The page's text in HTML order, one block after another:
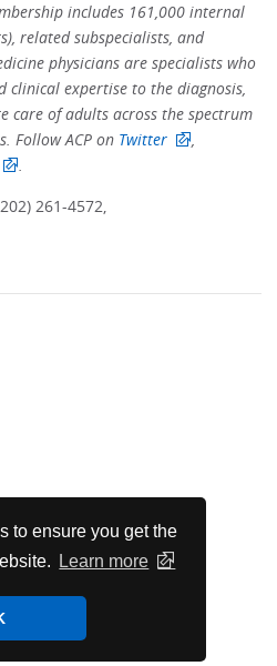
to ensure you get the
Learn more
includes 161,000 internal
related subspecialists, and
physicians are specialists who
clinical expertise to the diagnosis,
care of adults across the spectrum
Follow ACP on Twitter
,
.
261-4572,